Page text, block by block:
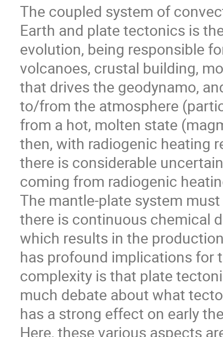
The coupled system of
Earth and plate tectonics is
evolution, being responsible
volcanoes, crustal building,
that drives the geodynamo,
to/from the atmosphere
from a hot, molten state
then, with radiogenic heating
there is considerable
coming from radiogenic
The mantle-plate system
there is continuous chemical
which results in the
has profound implications for
complexity is that plate
much debate about what
has a strong effect on early
Here, these various aspects